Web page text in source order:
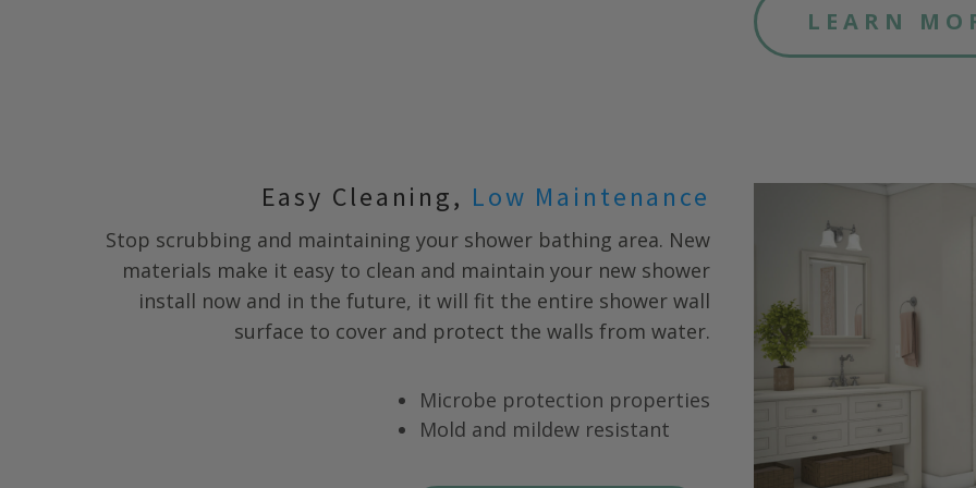
LEARN
Easy Cleaning, Low Maintenance
Stop scrubbing and maintaining your shower bathing area. New
materials make it easy to clean and maintain your new shower
install now and in the future, it will fit the entire shower wall
surface to cover and protect the walls from water.
Microbe protection properties
Mold and mildew resistant